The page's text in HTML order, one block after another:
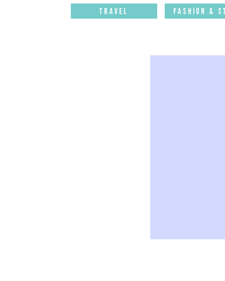
Travel Fashion &